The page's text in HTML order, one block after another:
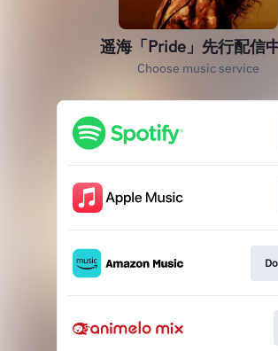
遥海「Pride」先行配信
Choose music service